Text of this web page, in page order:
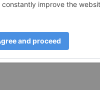
company